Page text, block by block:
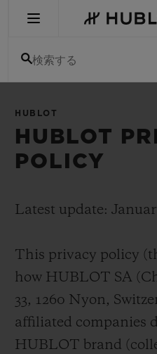
検索する
HUBLOT
HUBLOT
POLICY
Latest update:
This privacy policy
how HUBLOT SA
33, 1260 Nyon,
affiliated companies
HUBLOT brand
最近の検索はありません
新作
ビッグ・バン
ミック